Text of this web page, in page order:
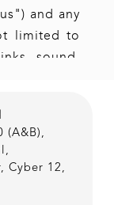
(A&B),
Cyber 12,